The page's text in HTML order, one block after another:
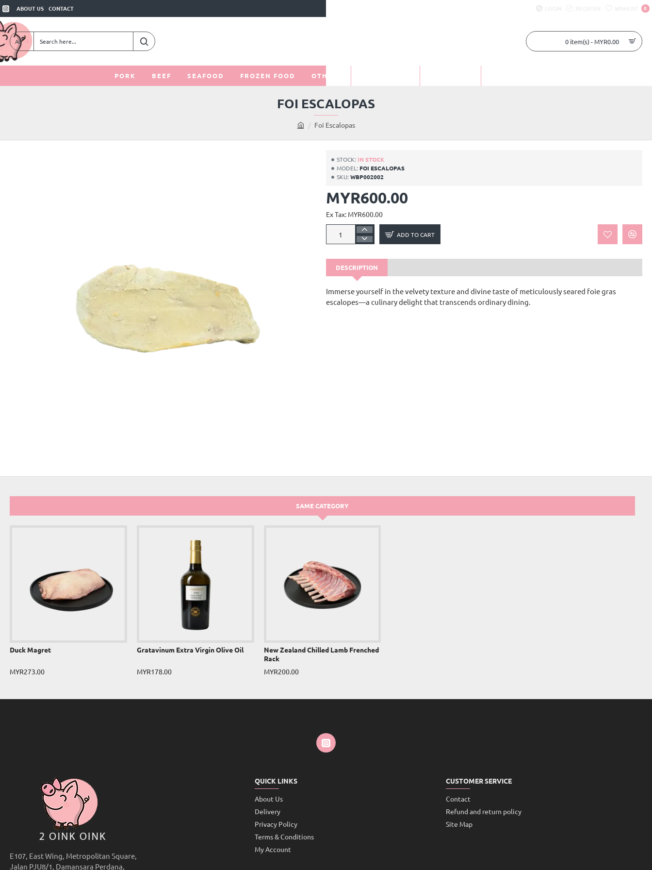
ABOUT US CONTACT 0
All
Search
here...
0 item(s) - MYR0.00
PORK BEEF SEAFOOD FROZEN FOOD OTHERS
FOI ESCALOPAS
o
Foi Escalopas
STOCK: IN STOCK
MODEL: FOI ESCALOPAS
SKU: WBP002002
MYR600.00
Ex Tax: MYR600.00
ADD TO CART
DESCRIPTION
Immerse yourself in the velvety texture and divine taste of meticulously seared foie gras
escalopes—a culinary delight that transcends ordinary dining.
SAME CATEGORY
Duck Magret
MYR273.00
Gratavinum Extra Virgin Olive Oil
MYR178.00
New Zealand Chilled Lamb Frenched
Rack
MYR200.00
E107, East Wing, Metropolitan Square,
Jalan PJU8/1, Damansara Perdana,
QUICK LINKS
About Us
Delivery
Privacy Policy
Terms & Conditions
My Account
CUSTOMER SERVICE
Contact
Refund and return policy
Site Map